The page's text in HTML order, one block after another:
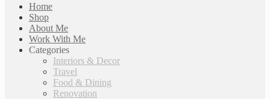
Home
Shop
About Me
Work With Me
Categories
Interiors & Decor
Travel
Food & Dining
Renovation